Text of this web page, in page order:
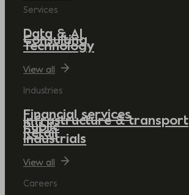
Services
Data & AI
Consulting
Technology
View all
Industries
Financial services
Infrastructure & transport
Public
Retail
Industrials
View all
Careers